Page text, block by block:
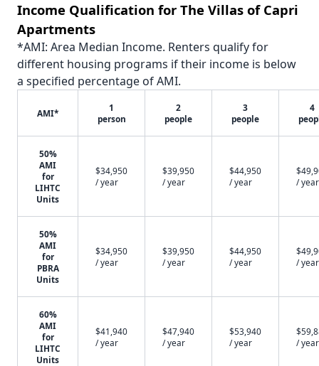
Income Qualification for The Villas of Capri
Apartments
*AMI: Area Median Income. Renters qualify for
different housing programs if their income is below
a specified percentage of AMI.
AMI*
1
person
2
people
3
people
4
50%
AMI
for
LIHTC
Units
$34,950
/ year
$39,950
/ year
$44,950
/ year
/ year
50%
AMI
for
PBRA
Units
$34,950
/ year
$39,950
/ year
$44,950
/ year
/ year
60%
AMI
for
LIHTC
Units
$41,940
/ year
$47,940
/ year
$53,940
/ year
/ year